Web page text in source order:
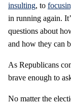
insulting, to
in running again.
questions about
and how they can
As Republicans
brave enough to
No matter the